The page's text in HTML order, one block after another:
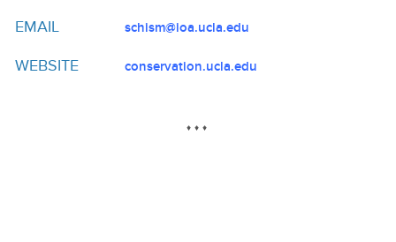
EMAIL schism@ioa.ucla.edu
WEBSITE conservation.ucla.edu